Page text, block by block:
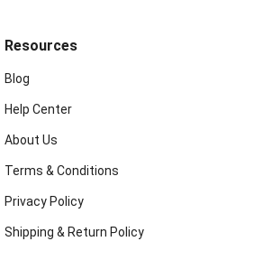
Resources
Blog
Help Center
About Us
Terms & Conditions
Privacy Policy
Shipping & Return Policy